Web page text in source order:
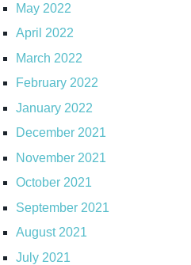
May 2022
April 2022
March 2022
February 2022
January 2022
December 2021
November 2021
October 2021
September 2021
August 2021
July 2021